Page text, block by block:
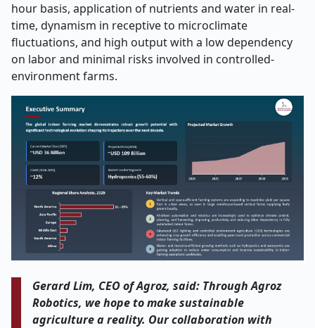
hour basis, application of nutrients and water in real-
time, dynamism in receptive to microclimate
fluctuations, and high output with a low dependency
on labor and minimal risks involved in controlled-
environment farms.
Gerard Lim, CEO of Agroz, said: Through Agroz
Robotics, we hope to make sustainable
agriculture a reality. Our collaboration with